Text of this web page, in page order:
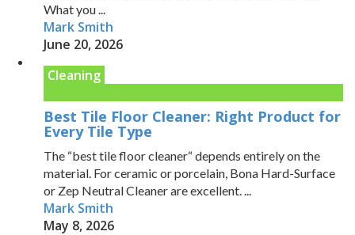
What you ...
Mark Smith
June 20, 2026
Cleaning
Best Tile Floor Cleaner: Right Product for
Every Tile Type
The “best tile floor cleaner“ depends entirely on the
material. For ceramic or porcelain, Bona Hard-Surface
or Zep Neutral Cleaner are excellent. ...
Mark Smith
May 8, 2026